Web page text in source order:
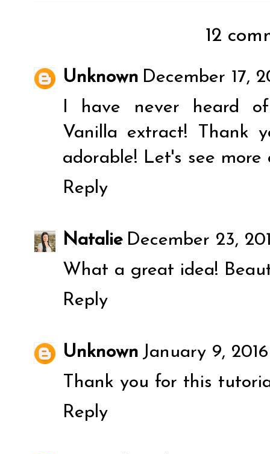
12
Unknown December 17,
I have never heard
Vanilla extract! Thank
adorable! Let's see more
Reply
Natalie December 23,
What a great idea!
Reply
Unknown January 9,
Thank you for this
Reply